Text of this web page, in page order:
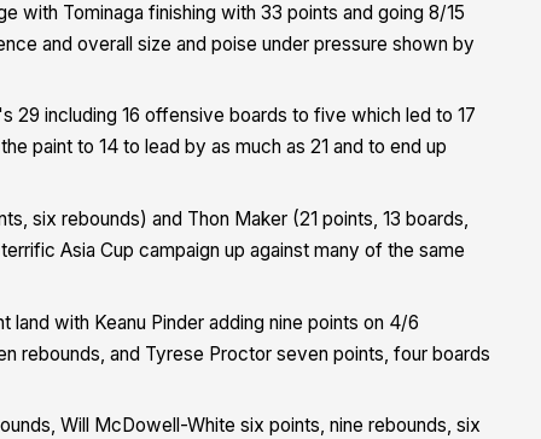
with Tominaga finishing with 33 points and going 8/15
and overall size and poise under pressure shown by
29 including 16 offensive boards to five which led to 17
paint to 14 to lead by as much as 21 and to end up
six rebounds) and Thon Maker (21 points, 13 boards,
Asia Cup campaign up against many of the same
with Keanu Pinder adding nine points on 4/6
rebounds, and Tyrese Proctor seven points, four boards
Will McDowell-White six points, nine rebounds, six